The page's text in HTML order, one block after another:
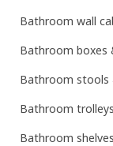
Bathroom wall
Bathroom boxes
Bathroom stools
Bathroom trolleys
Bathroom